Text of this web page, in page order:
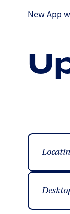
New App